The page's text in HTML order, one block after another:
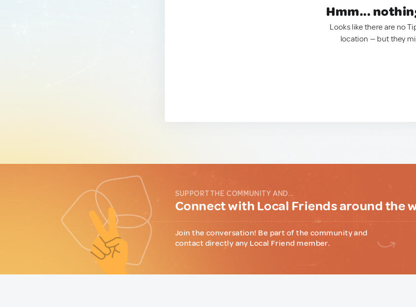
Hmm...
Looks like there are no
location — but they
SUPPORT THE COMMUNITY AND...
Connect with Local Friends around the
Join the conversation! Be part of the community and
contact directly any Local Friend member.